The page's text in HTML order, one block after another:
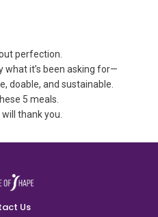
perfection.
what it’s been asking for—
doable, and sustainable.
5 meals.
thank you.
Us